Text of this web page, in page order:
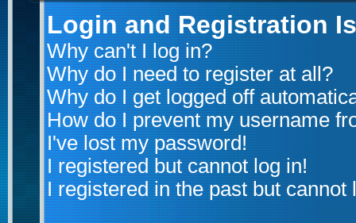
Login and Registration
Why can't I log in?
Why do I need to register at all?
Why do I get logged off
How do I prevent my username
I've lost my password!
I registered but cannot log in!
I registered in the past but cannot